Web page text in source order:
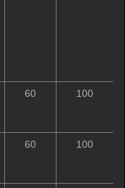
60 100
60 100